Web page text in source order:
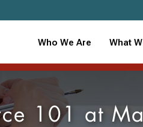
Who We Are What
101 at